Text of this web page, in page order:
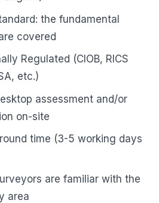
the fundamental
covered
Regulated (CIOB, RICS
etc.)
assessment and/or
on-site
time (3-5 working days
are familiar with the
area